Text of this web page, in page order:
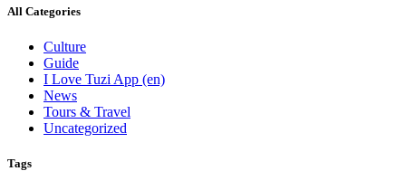
All Categories
Culture
Guide
I Love Tuzi App (en)
News
Tours & Travel
Uncategorized
Tags